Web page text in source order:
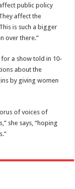
public policy
affect the
is such a bigger
over there.”
a show told in 10-
about the
by giving women
of voices of
she says, “hoping